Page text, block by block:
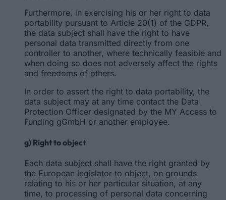
Furthermore, in exercising his or her right to data
portability pursuant to Article 20(1) of the GDPR,
the data subject shall have the right to have
personal data transmitted directly from one
controller to another, where technically feasible and
when doing so does not adversely affect the rights
and freedoms of others.
In order to assert the right to data portability, the
data subject may at any time contact the Data
Protection Officer designated by the MY Access to
Funding gGmbH or another employee.
g) Right to object
Each data subject shall have the right granted by
the European legislator to object, on grounds
relating to his or her particular situation, at any
time, to processing of personal data concerning